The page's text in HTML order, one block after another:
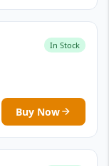
In Stock
Buy Now